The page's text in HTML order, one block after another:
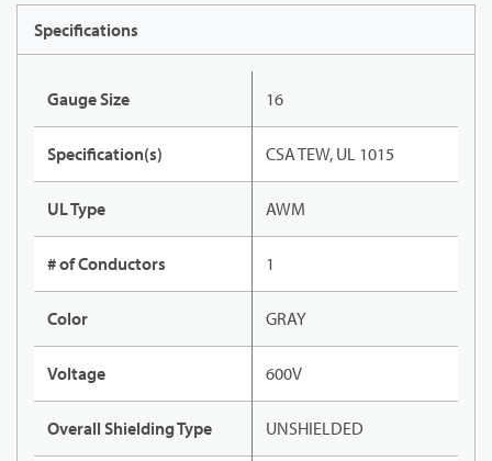
Specifications
Gauge Size 16
Specification(s) CSA TEW, UL 1015
UL Type AWM
# of Conductors 1
Color GRAY
Voltage 600V
Overall Shielding Type UNSHIELDED